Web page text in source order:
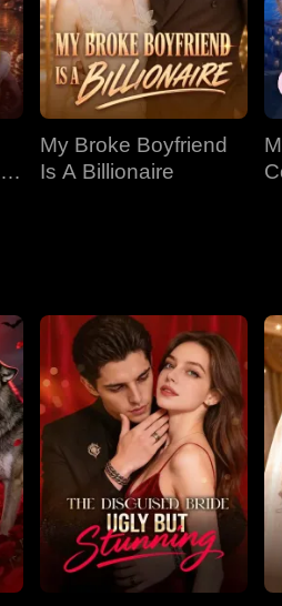
My Broke Boyfriend
Is A Billionaire